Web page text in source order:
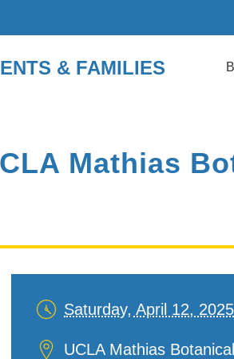
& FAMILIES
Mathias
Date
and
Saturday, April 12,
Location
UCLA Mathias